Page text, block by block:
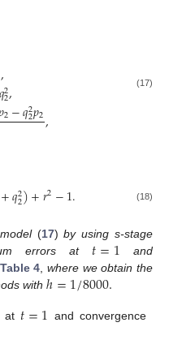
,2
2,
2−𝑞2
2𝑝2,
(17)
+𝑞2
2)+𝑟2−1. (18)
(17)by using s-stage
errors at
𝑡=1
and
Table 4 where we obtain the
with ℎ=1/8000.
at 𝑡=1 and convergence